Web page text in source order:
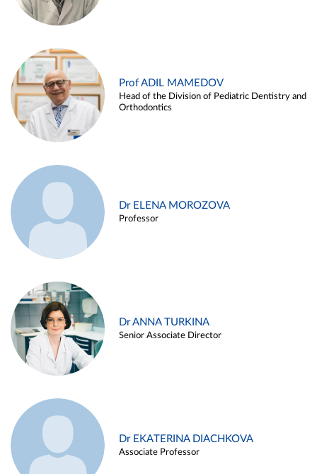
Prof ADIL MAMEDOV
Head of the Division of Pediatric Dentistry and
Orthodontics
Dr ELENA MOROZOVA
Professor
Dr ANNA TURKINA
Senior Associate Director
Dr EKATERINA DIACHKOVA
Associate Professor